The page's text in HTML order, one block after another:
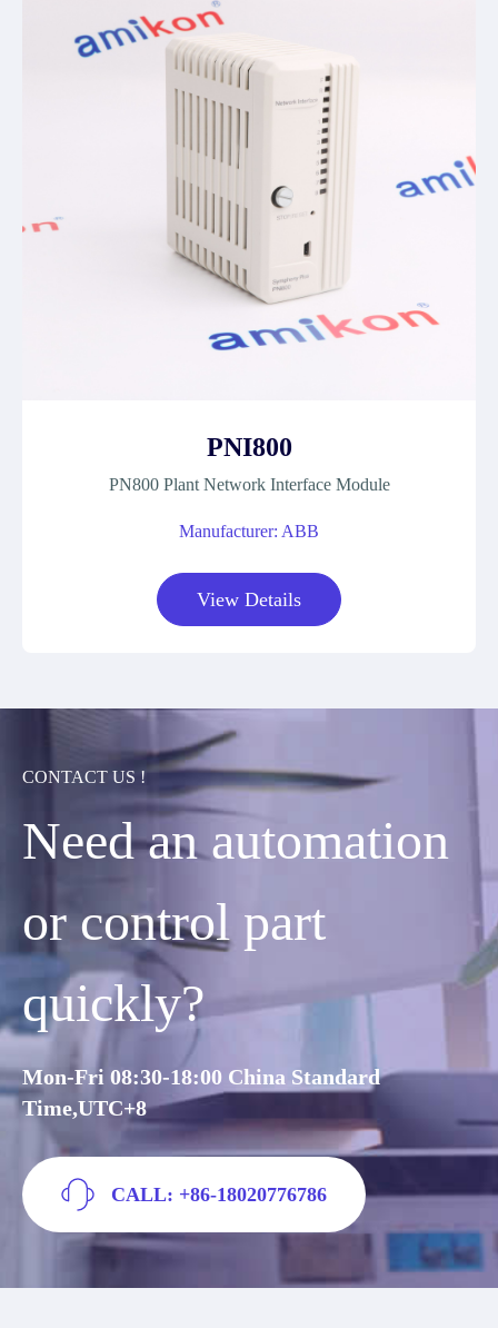
PNI800
PN800 Plant Network Interface Module
Manufacturer: ABB
View Details
CONTACT US !
Need an automation
or control part
quickly?
Mon-Fri 08:30-18:00 China Standard
Time,UTC+8
CALL: +86-18020776786